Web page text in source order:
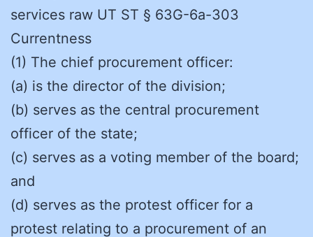
services raw UT ST § 63G-6a-303
Currentness
(1) The chief procurement officer:
(a) is the director of the division;
(b) serves as the central procurement
officer of the state;
(c) serves as a voting member of the board;
and
(d) serves as the protest officer for a
protest relating to a procurement of an